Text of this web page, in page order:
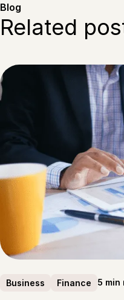
Blog
Related
Business Finance 5 min